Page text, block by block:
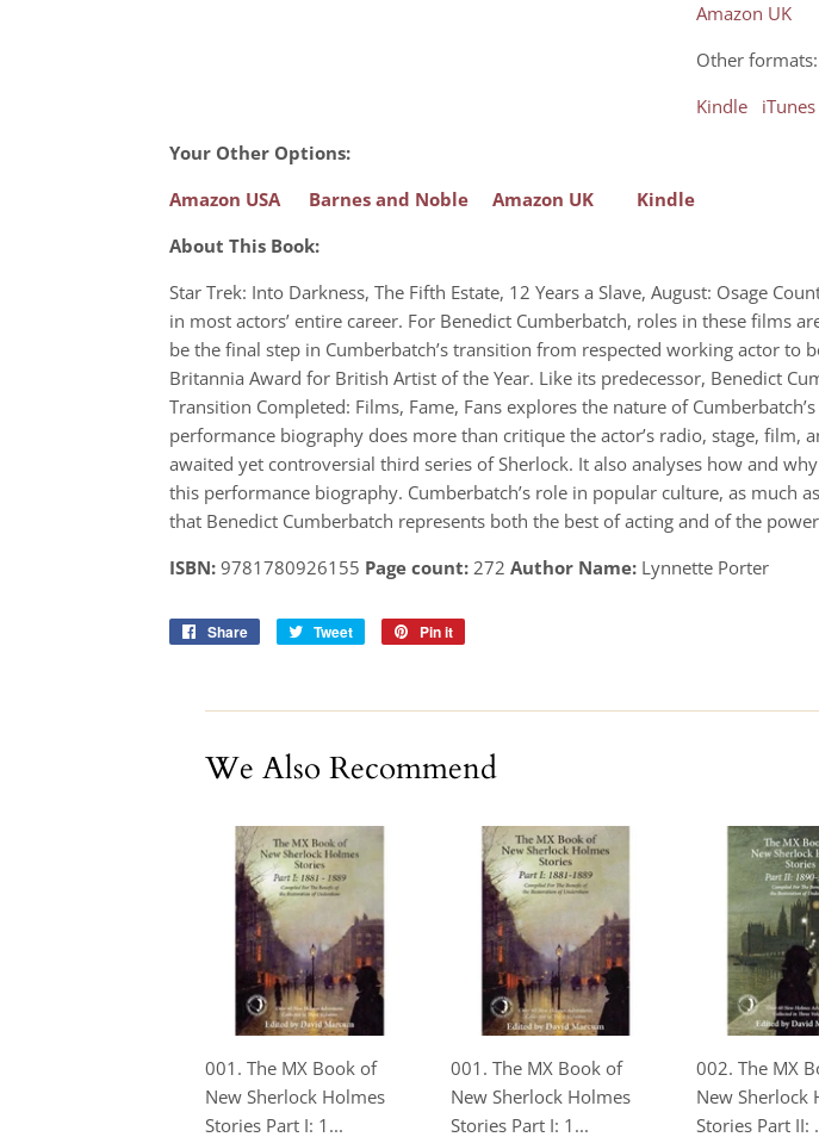
Amazon UK
Other formats:
Kindle
iTunes
Your Other Options:
Amazon USA
Barnes and Noble Amazon UK
Kindle
About This Book:
Star Trek: Into Darkness, The Fifth Estate, 12 Years a Slave, August: Osage
in most actors’ entire career. For Benedict Cumberbatch, roles in these films
be the final step in Cumberbatch’s transition from respected working actor to
Britannia Award for British Artist of the Year. Like its predecessor, Benedict
Transition Completed: Films, Fame, Fans explores the nature of
performance biography does more than critique the actor’s radio, stage,
awaited yet controversial third series of Sherlock. It also analyses how and
this performance biography. Cumberbatch’s role in popular culture, as
that Benedict Cumberbatch represents both the best of acting and of the
ISBN: 9781780926155 Page count: 272 Author Name: Lynnette Porter
Share
Share
Tweet
Tweet
Pin it
We Also Recommend
001. The MX Book of
New Sherlock Holmes
Stories Part I: 1...
001. The MX Book of
New Sherlock Holmes
Stories Part I: 1...
002. The MX
New Sherlock
Stories Part II: